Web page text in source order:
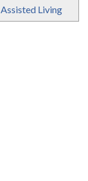
Assisted Living